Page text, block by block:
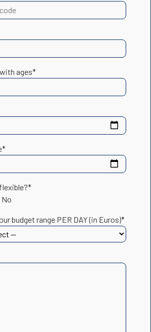
ages*
No
budget range PER DAY (in Euros)*